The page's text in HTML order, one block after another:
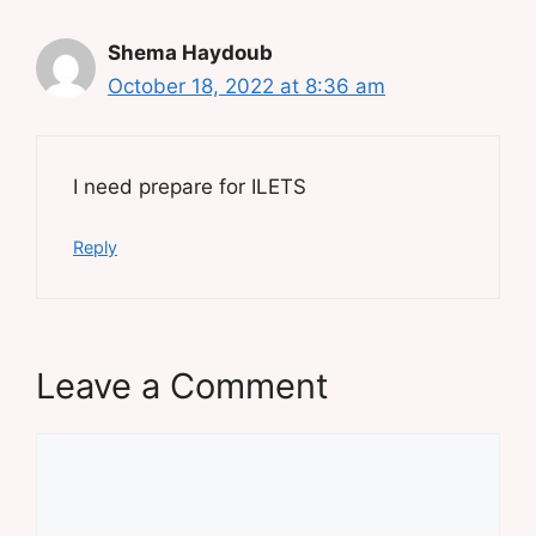
Shema Haydoub
October 18, 2022 at 8:36 am
I need prepare for ILETS
Reply
Leave a Comment